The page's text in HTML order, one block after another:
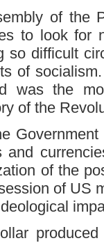
of the
to look for
so difficult
of
was the
of the
of the
of US